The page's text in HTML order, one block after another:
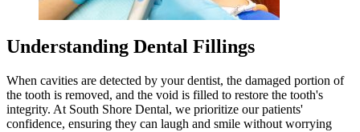
Understanding Dental Fillings
When cavities are detected by your dentist, the damaged portion of
the tooth is removed, and the void is filled to restore the tooth's
integrity. At South Shore Dental, we prioritize our patients'
confidence, ensuring they can laugh and smile without worrying